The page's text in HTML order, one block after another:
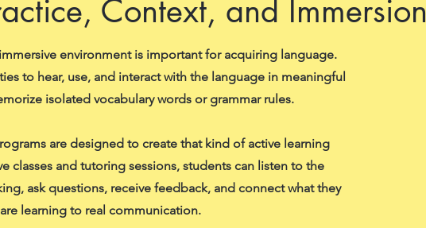
Context, and Immersion
environment is important for acquiring language.
to hear, use, and interact with the language in meaningful
isolated vocabulary words or grammar rules.
are designed to create that kind of active learning
classes and tutoring sessions, students can listen to the
ask questions, receive feedback, and connect what they
are learning to real communication.